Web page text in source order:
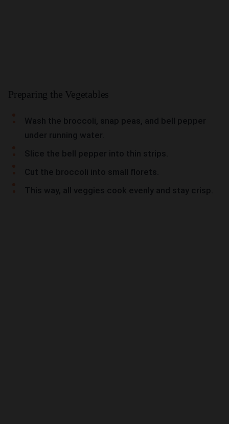
Preparing the Vegetables
Wash the broccoli, snap peas, and bell pepper
under running water.
Slice the bell pepper into thin strips.
Cut the broccoli into small florets.
This way, all veggies cook evenly and stay crisp.